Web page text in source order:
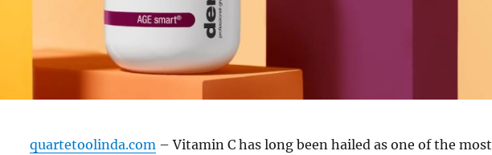
quartetoolinda.com – Vitamin C has long been hailed as one of the most